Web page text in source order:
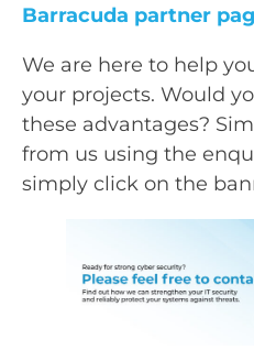
Barracuda partner
We are here to help
your projects. Would
these advantages?
from us using the
simply click on the